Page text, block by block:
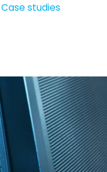
Case studies